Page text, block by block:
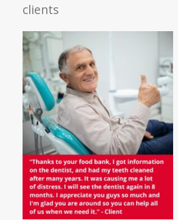
clients